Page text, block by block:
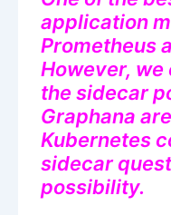
application
Prometheus
However,
the sidecar
Graphana
Kubernetes
sidecar
possibility.